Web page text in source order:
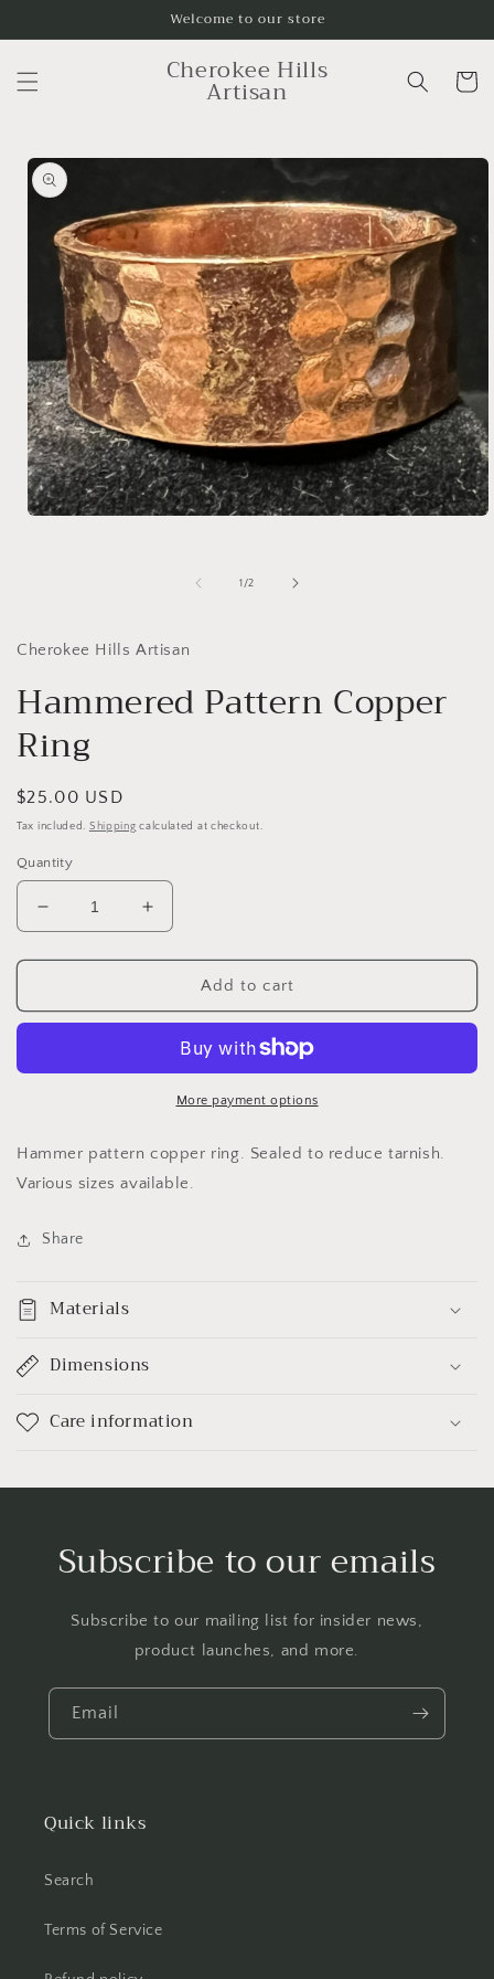
Welcome to our store
Cherokee Hills
Artisan Cart
Skip to
product
information
1 /of
2
Cherokee Hills Artisan
Hammered Pattern Copper
Ring
Regular
price
$25.00 USD
Tax included. Shipping calculated at checkout.
Quantity
Decrease
quantity
for
Pattern
Increase
quantity
for
Hammered
Pattern
Ring
Add to cart
More payment options
Hammer pattern copper ring. Sealed to reduce tarnish.
Various sizes available.
Share
Materials
Dimensions
Care information
Subscribe to our emails
Subscribe to our mailing list for insider news,
product launches, and more.
Email
Quick links
Search
Terms of Service